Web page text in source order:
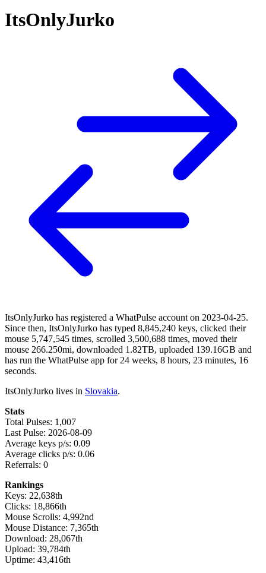
ItsOnlyJurko
ItsOnlyJurko has registered a WhatPulse account on 2023-04-25.
Since then, ItsOnlyJurko has typed 8,845,240 keys, clicked their
mouse 5,747,545 times, scrolled 3,500,688 times, moved their
mouse 266.250mi, downloaded 1.82TB, uploaded 139.16GB and
has run the WhatPulse app for 24 weeks, 8 hours, 23 minutes, 16
seconds.
ItsOnlyJurko lives in Slovakia.
Stats
Total Pulses: 1,007
Last Pulse: 2026-08-09
Average keys p/s: 0.09
Average clicks p/s: 0.06
Referrals: 0
Rankings
Keys: 22,638th
Clicks: 18,866th
Mouse Scrolls: 4,992nd
Mouse Distance: 7,365th
Download: 28,067th
Upload: 39,784th
Uptime: 43,416th